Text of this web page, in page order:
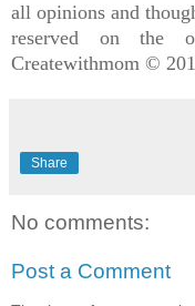
all opinions and
reserved on the
Createwithmom ©
Share
No comments:
Post a Comment